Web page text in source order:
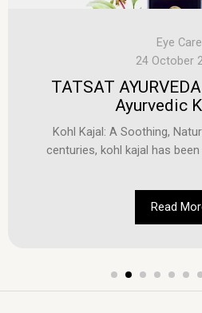
Eye Care
24 October
TATSAT
Ayurvedic
Kohl Kajal: A Soothing,
centuries, kohl kajal has
Read